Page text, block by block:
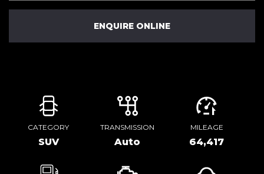
ENQUIRE ONLINE
CATEGORY
SUV
TRANSMISSION
Auto
MILEAGE
64,417